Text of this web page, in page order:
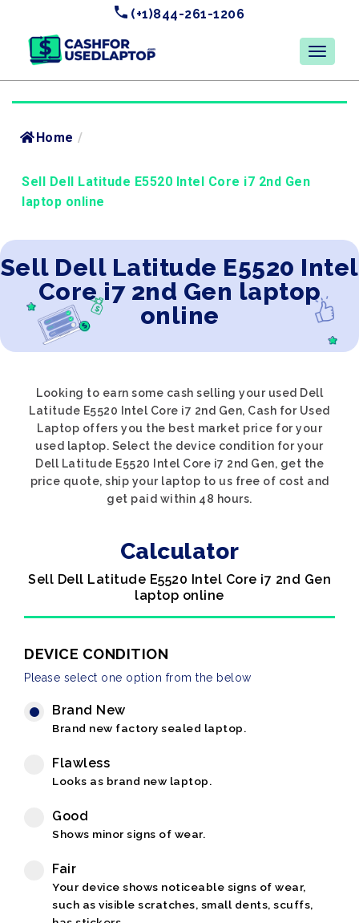
(+1)844-261-1206
Home /
Sell Dell Latitude E5520 Intel Core i7 2nd Gen
laptop online
Sell Dell Latitude E5520 Intel
Core i7 2nd Gen laptop
online
Looking to earn some cash selling your used Dell
Latitude E5520 Intel Core i7 2nd Gen, Cash for Used
Laptop offers you the best market price for your
used laptop. Select the device condition for your
Dell Latitude E5520 Intel Core i7 2nd Gen, get the
price quote, ship your laptop to us free of cost and
get paid within 48 hours.
Calculator
Sell Dell Latitude E5520 Intel Core i7 2nd Gen
laptop online
DEVICE CONDITION
Please select one option from the below
Brand New
Brand new factory sealed laptop.
Flawless
Looks as brand new laptop.
Good
Shows minor signs of wear.
Fair
Your device shows noticeable signs of wear,
such as visible scratches, small dents, scuffs,